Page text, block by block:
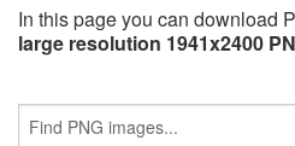
In this page you can download
large resolution 1941x2400